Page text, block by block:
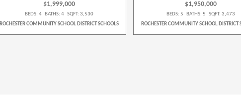
$1,999,000
BEDS: 4 BATHS: 4 SQFT: 3,530
ROCHESTER COMMUNITY SCHOOL DISTRICT SCHOOLS
$1,950,000
BEDS: 5 BATHS: 5 SQFT: 3,473
ROCHESTER COMMUNITY SCHOOL DISTRICT